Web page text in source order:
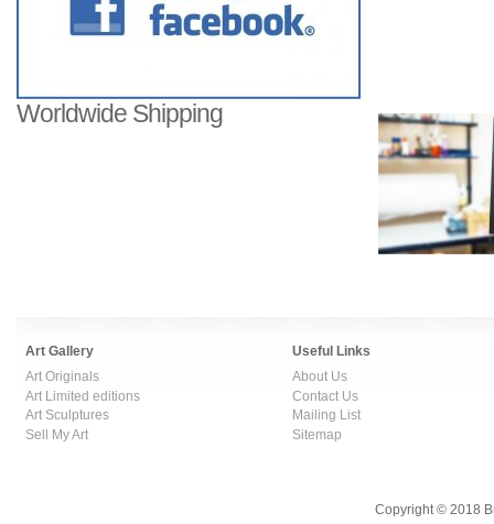
Worldwide Shipping
Art Gallery
Art Originals
Art Limited editions
Art Sculptures
Sell My Art
Useful Links
About Us
Contact Us
Mailing List
Sitemap
Copyright © 2018